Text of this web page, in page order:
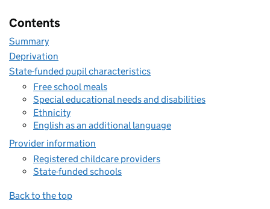
Contents
Summary
Deprivation
State-funded pupil characteristics
Free school meals
Special educational needs and disabilities
Ethnicity
English as an additional language
Provider information
Registered childcare providers
State-funded schools
Back to the top